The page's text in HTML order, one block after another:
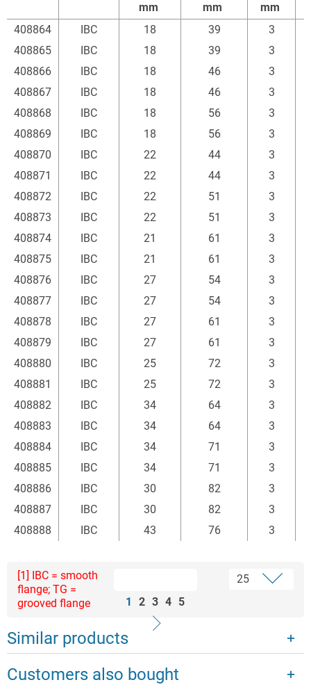
mm
mm
mm
Item
Design
Innen-Ø
Außen-Ø
Höhe
408864 IBC 18 39
3
408865
IBC 18 39
3
408866
IBC 18 46
3
408867
IBC 18 46
3
408868
IBC 18 56
3
408869
IBC 18 56
3
408870
IBC 22 44
3
408871
IBC 22 44
3
408872
IBC 22 51
3
408873
IBC 22 51
3
408874
IBC 21 61
3
408875
IBC 21 61
3
408876
IBC 27 54
3
408877
IBC 27 54
3
408878
IBC 27 61
3
408879
IBC 27 61
3
408880
IBC 25 72
3
408881
IBC 25 72
3
408882
IBC 34 64
3
408883
IBC 34 64
3
408884
IBC 34 71
3
408885
IBC 34 71
3
408886
IBC 30 82
3
408887
IBC 30 82
3
408888
IBC 43 76 3
1 2 3 4 5
[1] IBC = smooth
flange; TG =
grooved flange
Similar products
Customers also bought